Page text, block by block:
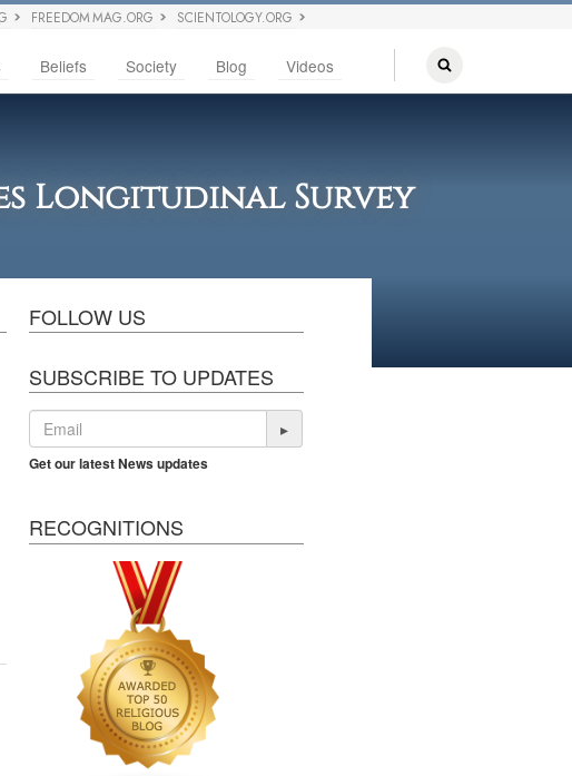
FREEDOM MAG.ORG SCIENTOLOGY.ORG
Beliefs Society Blog Videos
Longitudinal Survey
FOLLOW US
SUBSCRIBE TO UPDATES
▸
Get our latest News updates
RECOGNITIONS